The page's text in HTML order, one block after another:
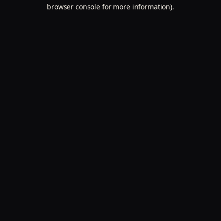
browser console for more information).